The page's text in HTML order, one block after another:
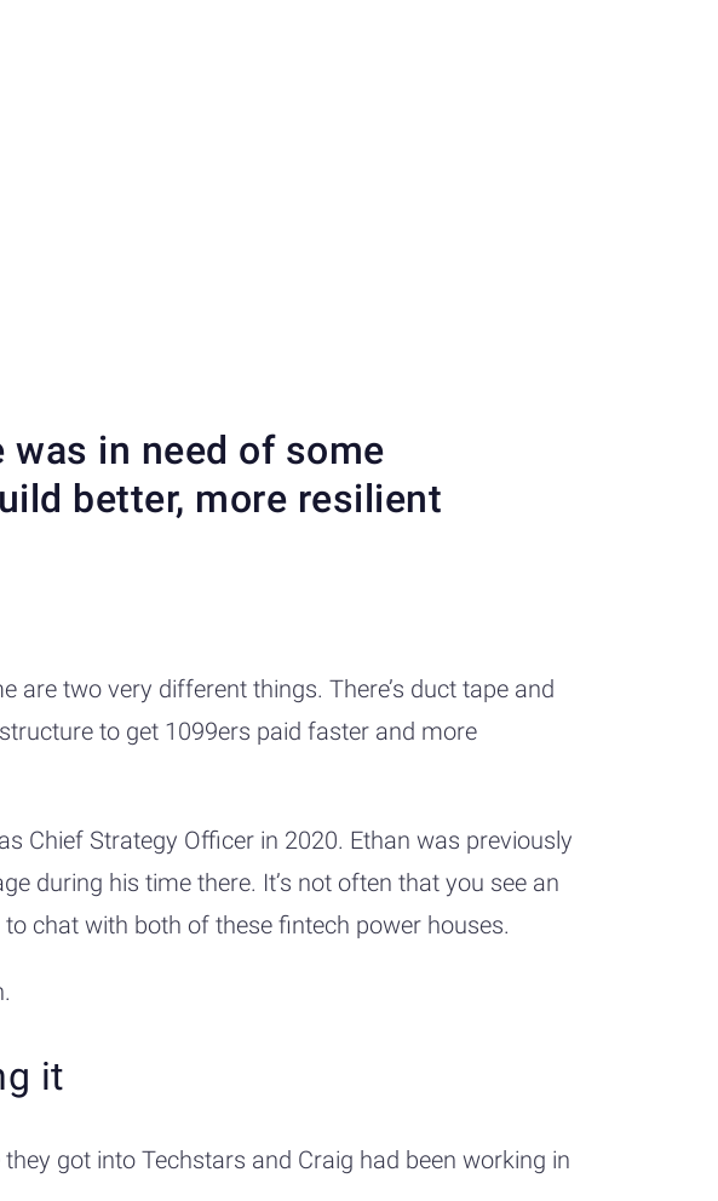
in need of some
better, more resilient
two very different things. There’s duct tape and
to get 1099ers paid faster and more
Chief Strategy Officer in 2020. Ethan was previously
during his time there. It’s not often that you see an
chat with both of these fintech power houses.
it
got into Techstars and Craig had been working in